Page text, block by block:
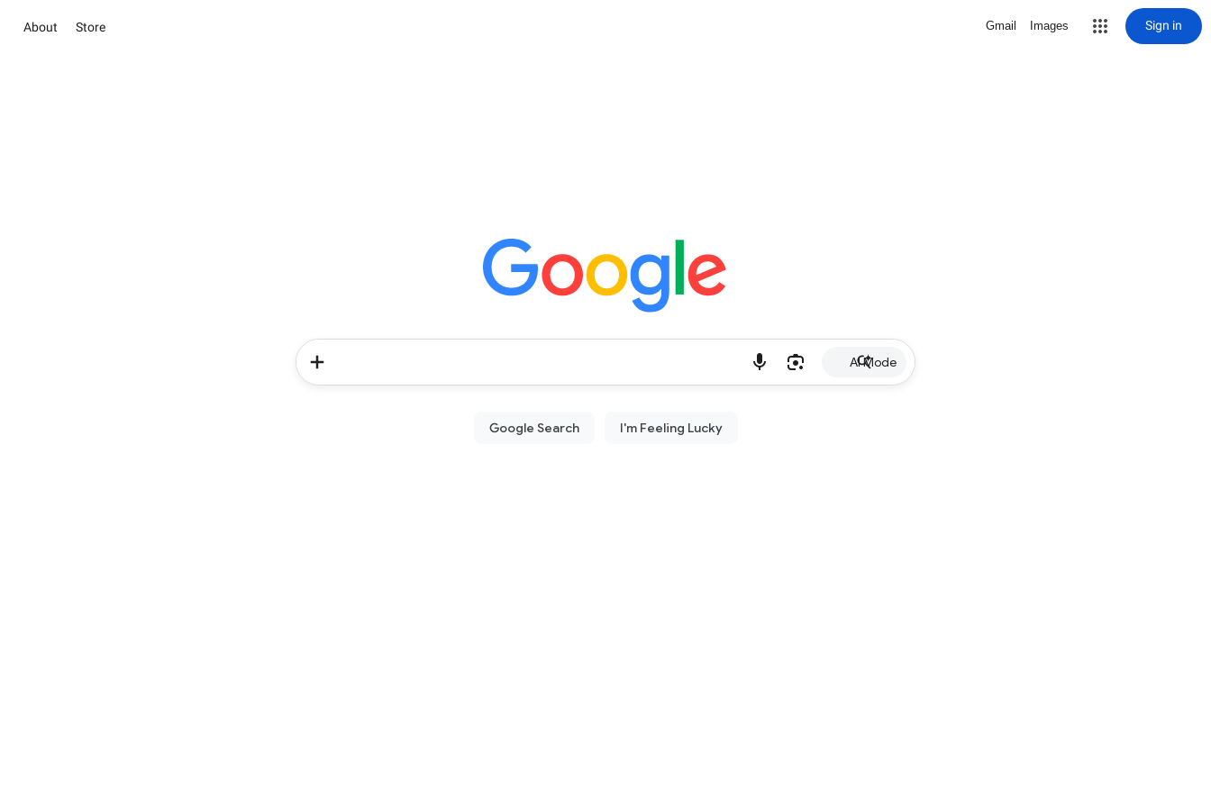
About Store Gmail Images Sign in
AI Mode